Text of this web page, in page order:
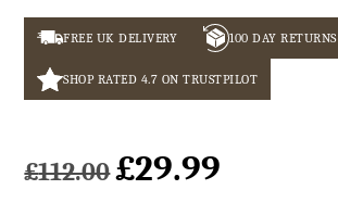
FREE UK DELIVERY 100 DAY RETURNS
SHOP RATED 4.7 ON TRUSTPILOT
£112.00£29.99